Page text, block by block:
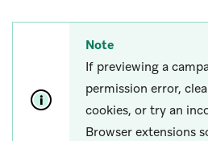
Note
If previewing a
permission error,
cookies, or try an
Browser extensions